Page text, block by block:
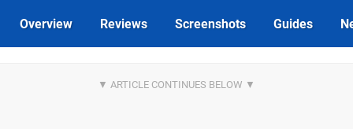
Overview Reviews Screenshots Guides